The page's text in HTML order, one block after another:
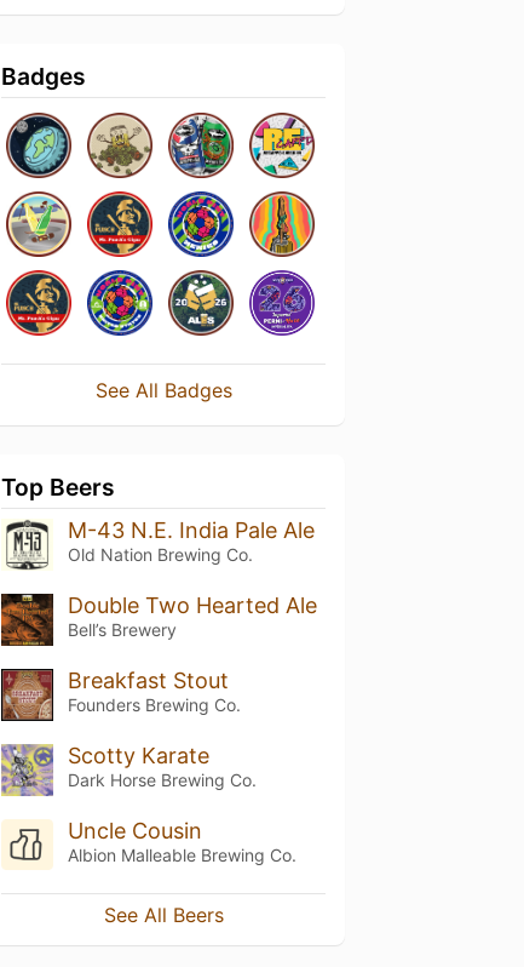
Badges
See All Badges
Top Beers
M-43 N.E. India Pale Ale
Old Nation Brewing Co.
Double Two Hearted Ale
Bell’s Brewery
Breakfast Stout
Founders Brewing Co.
Scotty Karate
Dark Horse Brewing Co.
Uncle Cousin
Albion Malleable Brewing Co.
See All Beers